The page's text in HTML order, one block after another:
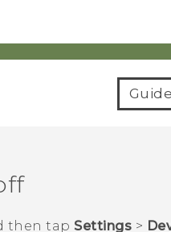
then tap Settings >